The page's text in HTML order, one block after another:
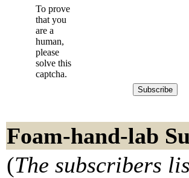
To prove
that you
are a
human,
please
solve this
captcha.
Foam-hand-lab
(The subscribers